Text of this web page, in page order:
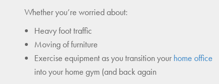
Whether you’re worried about:
Heavy foot traffic
Moving of furniture
Exercise equipment as you transition your home office
into your home gym (and back again